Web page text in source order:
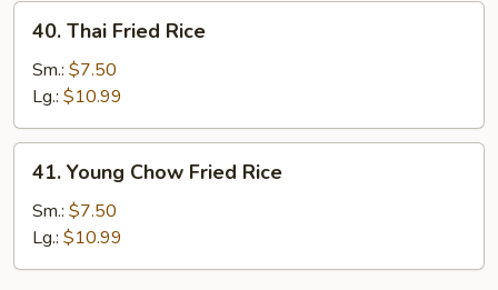
40.
Thai
Fried
Rice
40. Thai Fried Rice
Sm.: $7.50
Lg.: $10.99
41.
Young
Chow
Fried
Rice
41. Young Chow Fried Rice
Sm.: $7.50
Lg.: $10.99